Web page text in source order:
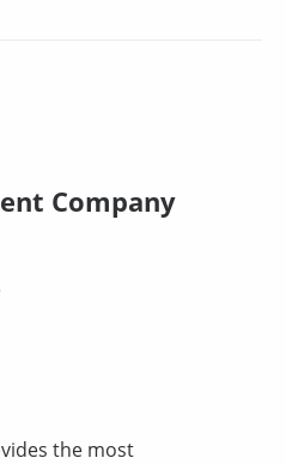
Company
the most